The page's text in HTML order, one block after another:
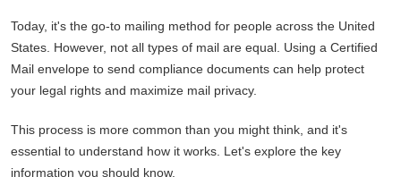
Today, it's the go-to mailing method for people across the United
States. However, not all types of mail are equal. Using a Certified
Mail envelope to send compliance documents can help protect
your legal rights and maximize mail privacy.
This process is more common than you might think, and it's
essential to understand how it works. Let's explore the key
information you should know.